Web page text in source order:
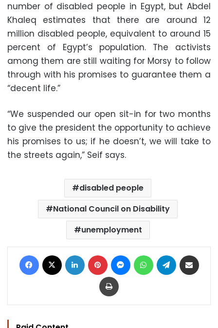
number of disabled people in Egypt, but Abdel
Khaleq estimates that there are around 12
million disabled people, equivalent to around 15
percent of Egypt’s population. The activists
among them are still waiting for Morsy to follow
through with his promises to guarantee them a
“decent life.”
“We suspended our open sit-in for two months
to give the president the opportunity to achieve
his promises to us; if he doesn’t, we will take to
the streets again,” Seif says.
disabled people
National Council on Disability
unemployment
Facebook LinkedIn Pinterest MessengerWhatsAppTelegram
Print